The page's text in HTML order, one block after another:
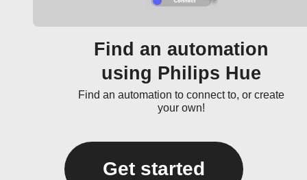
Find an automation
using Philips Hue
Find an automation to connect to, or create
your own!
Get started